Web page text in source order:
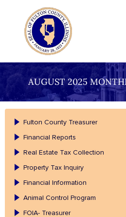
AUGUST 2025
Fulton County Treasurer
Financial Reports
Real Estate Tax Collection
Property Tax Inquiry
Financial Information
Animal Control Program
FOIA- Treasurer